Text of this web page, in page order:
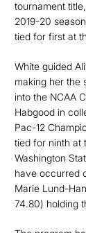
tournament
2019-20
tied for first at
White guided
making her the
into the NCAA
Habgood in
Pac-12
tied for ninth at
Washington
have occurred
Marie Lund-
74.80) holding